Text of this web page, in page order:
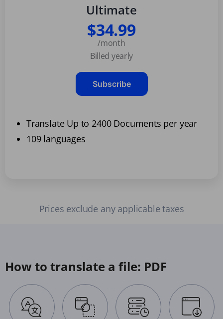
Ultimate
$34.99
/month
Billed yearly
Subscribe
Translate Up to 2400 Documents per year
109 languages
Prices exclude any applicable taxes
How to translate a file: PDF